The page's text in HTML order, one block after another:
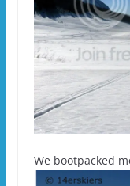
We bootpacked